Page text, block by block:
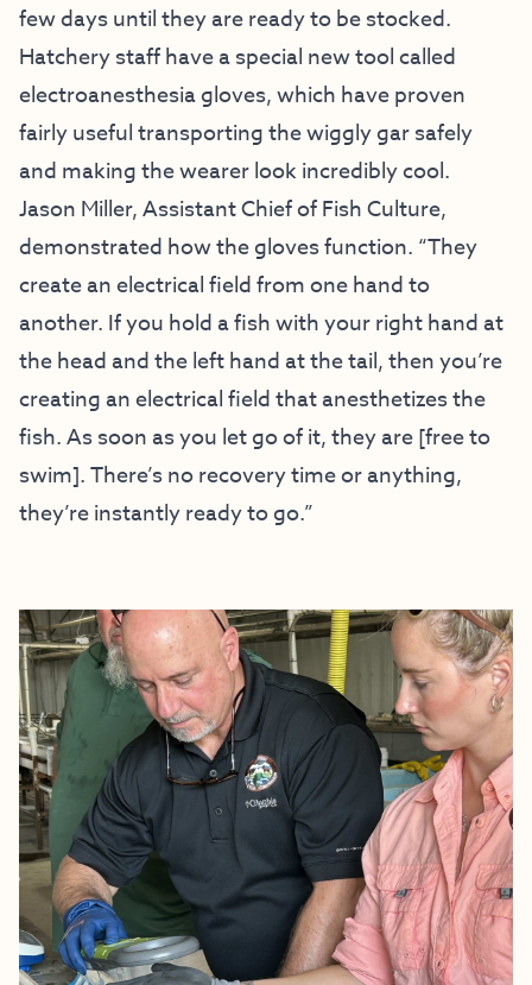
few days until they are ready to be stocked.
Hatchery staff have a special new tool called
electroanesthesia gloves, which have proven
fairly useful transporting the wiggly gar safely
and making the wearer look incredibly cool.
Jason Miller, Assistant Chief of Fish Culture,
demonstrated how the gloves function. “They
create an electrical field from one hand to
another. If you hold a fish with your right hand at
the head and the left hand at the tail, then you’re
creating an electrical field that anesthetizes the
fish. As soon as you let go of it, they are [free to
swim]. There’s no recovery time or anything,
they’re instantly ready to go.”